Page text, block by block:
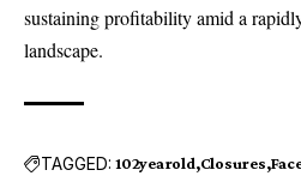
sustaining profitability amid a
landscape.
TAGGED: 102yearold Closures